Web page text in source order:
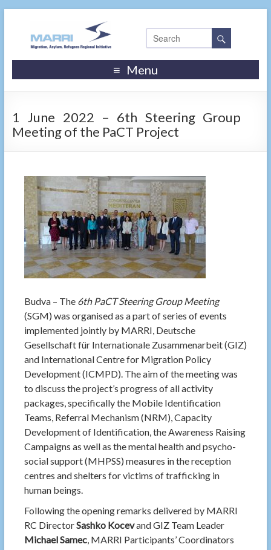
Menu
1 June 2022 – 6th Steering Group
Meeting of the PaCT Project
Budva – The 6th PaCT Steering Group Meeting
(SGM) was organised as a part of series of events
implemented jointly by MARRI, Deutsche
Gesellschaft für Internationale Zusammenarbeit (GIZ)
and International Centre for Migration Policy
Development (ICMPD). The aim of the meeting was
to discuss the project’s progress of all activity
packages, specifically the Mobile Identification
Teams, Referral Mechanism (NRM), Capacity
Development of Identification, the Awareness Raising
Campaigns as well as the mental health and psycho-
social support (MHPSS) measures in the reception
centres and shelters for victims of trafficking in
human beings.
Following the opening remarks delivered by MARRI
RC DirectorSashko Kocevand GIZ Team Leader
Michael Samec, MARRI Participants’ Coordinators